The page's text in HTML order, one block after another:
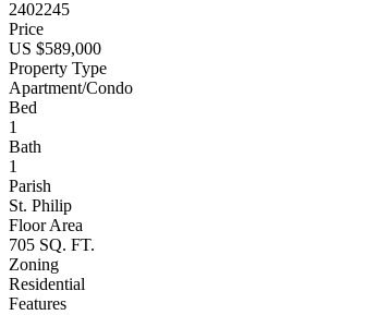
2402245
Price
US $589,000
Property Type
Apartment/Condo
Bed
1
Bath
1
Parish
St. Philip
Floor Area
705 SQ. FT.
Zoning
Residential
Features